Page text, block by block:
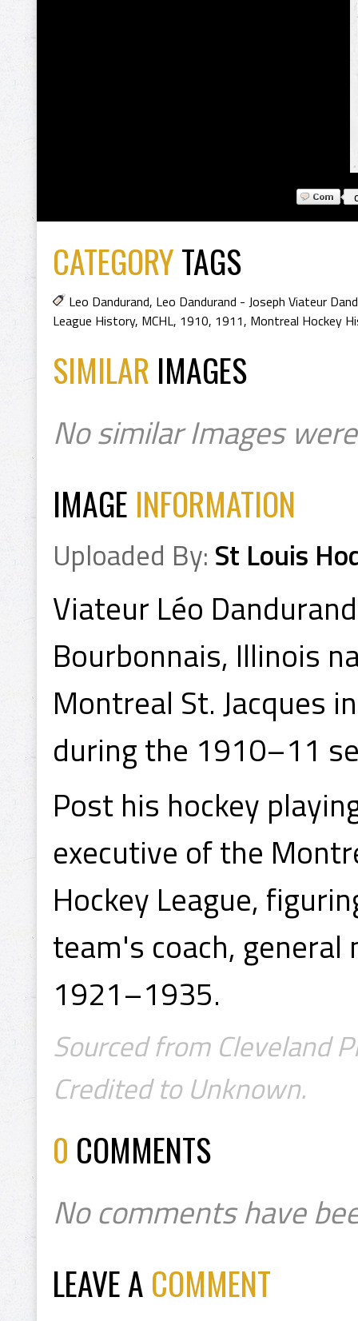
CATEGORYTAGS
Leo Dandurand, Leo Dandurand - Joseph Viateur
League History, MCHL, 1910, 1911, Montreal Hockey
SIMILAR IMAGES
No similar Images
IMAGE INFORMATION
Uploaded By: St Louis
Viateur Léo
Bourbonnais, Illinois
Montreal St. Jacques
during the 1910–11
Post his hockey
executive of the
Hockey League,
team's coach,
1921–1935.
Sourced from Cleveland
Credited to Unknown.
0 COMMENTS
No comments have
LEAVE A COMMENT